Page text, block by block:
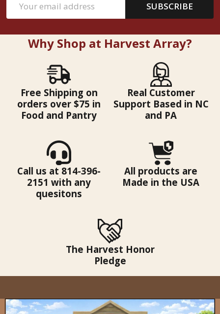
Address
SUBSCRIBE
Why Shop at Harvest Array?
Free Shipping on
orders over $75 in
Food and Pantry
Real Customer
Support Based in NC
and PA
Call us at 814-396-
2151 with any
quesitons
All products are
Made in the USA
The Harvest Honor
Pledge